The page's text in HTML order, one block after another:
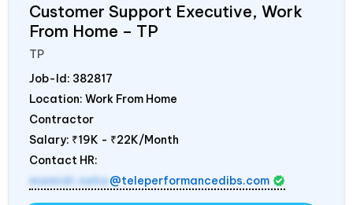
Customer Support Executive, Work
From Home – TP
TP
Job-Id: 382817
Location: Work From Home
Contractor
Salary: ₹19K - ₹22K/Month
Contact HR:
mamidi.neha@teleperformancedibs.com